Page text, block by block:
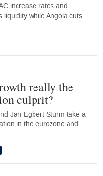
increase rates and
liquidity while Angola cuts
really the
culprit?
Jan-Egbert Sturm take a
in the eurozone and